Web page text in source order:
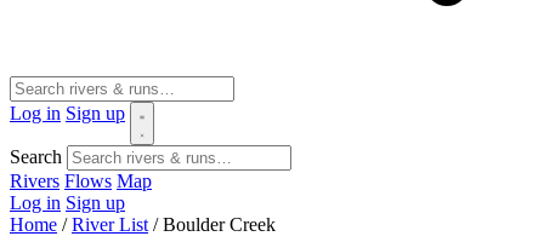
Log in Sign up
Search
Rivers Flows Map
Log in Sign up
Home / River List / Boulder Creek